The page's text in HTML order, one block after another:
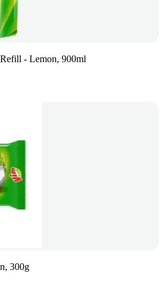
- Lemon, 900ml
300g